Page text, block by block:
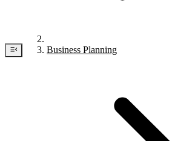
Business Planning